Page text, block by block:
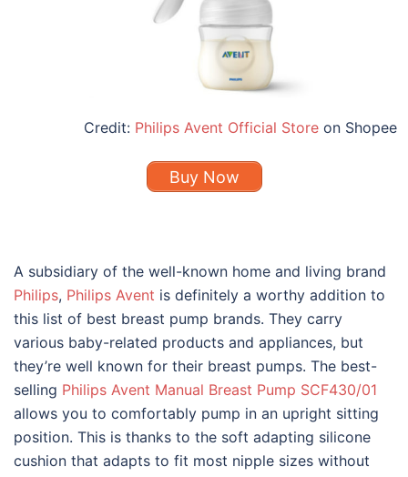
Credit: Philips Avent Official Store on Shopee
Buy Now
A subsidiary of the well-known home and living brand
Philips, Philips Avent is definitely a worthy addition to
this list of best breast pump brands. They carry
various baby-related products and appliances, but
they’re well known for their breast pumps. The best-
selling Philips Avent Manual Breast Pump SCF430/01
allows you to comfortably pump in an upright sitting
position. This is thanks to the soft adapting silicone
cushion that adapts to fit most nipple sizes without